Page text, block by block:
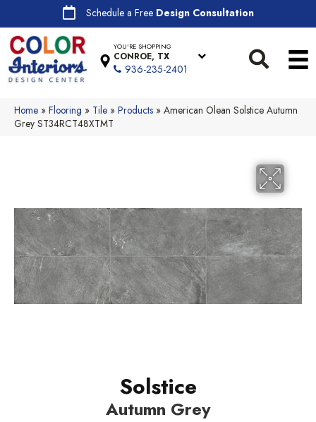
Schedule a Free Design Consultation
YOU'RE SHOPPING
CONROE, TX
936-235-2401
Home » Flooring » Tile » Products » American Olean Solstice Autumn
Grey ST34RCT48XTMT
Solstice
Autumn Grey